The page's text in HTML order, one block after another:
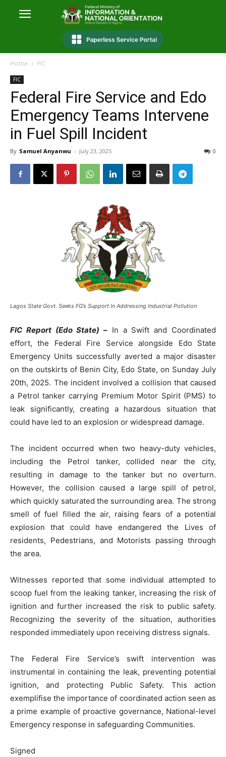
Home FIC
FIC
Federal Fire Service and Edo
Emergency Teams Intervene
in Fuel Spill Incident
By Samuel Anyanwu - July 23, 2025 0
Lagos State Govt. Seeks FG’s Support In Addressing Industrial Pollution
FIC Report (Edo State) – In a Swift and Coordinated
effort, the Federal Fire Service alongside Edo State
Emergency Units successfully averted a major disaster
on the outskirts of Benin City, Edo State, on Sunday July
20th, 2025. The incident involved a collision that caused
a Petrol tanker carrying Premium Motor Spirit (PMS) to
leak significantly, creating a hazardous situation that
could have led to an explosion or widespread damage.
The incident occurred when two heavy-duty vehicles,
including the Petrol tanker, collided near the city,
resulting in damage to the tanker but no overturn.
However, the collision caused a large spill of petrol,
which quickly saturated the surrounding area. The strong
smell of fuel filled the air, raising fears of a potential
explosion that could have endangered the Lives of
residents, Pedestrians, and Motorists passing through
the area.
Witnesses reported that some individual attempted to
scoop fuel from the leaking tanker, increasing the risk of
ignition and further increased the risk to public safety.
Recognizing the severity of the situation, authorities
responded immediately upon receiving distress signals.
The Federal Fire Service’s swift intervention was
instrumental in containing the leak, preventing potential
ignition, and protecting Public Safety. This action
exemplifise the importance of coordinated action seen as
a prime example of proactive governance, National-level
Emergency response in safeguarding Communities.
Signed